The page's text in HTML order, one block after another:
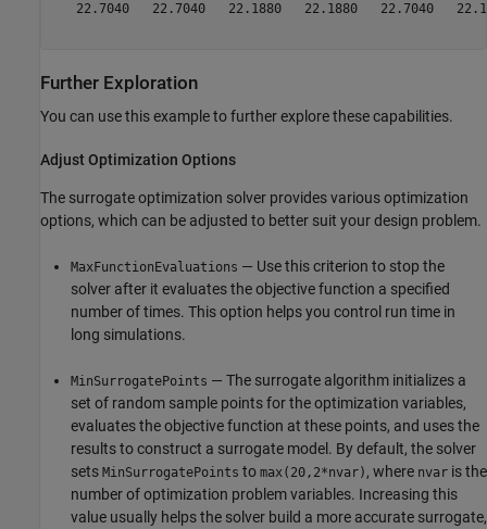
22.7040   22.7040   22.1880   22.1880   22.7040
Further Exploration
You can use this example to further explore these capabilities.
Adjust Optimization Options
The surrogate optimization solver provides various optimization
options, which can be adjusted to better suit your design problem.
MaxFunctionEvaluations — Use this criterion to stop the
solver after it evaluates the objective function a specified
number of times. This option helps you control run time in
long simulations.
MinSurrogatePoints — The surrogate algorithm initializes a
set of random sample points for the optimization variables,
evaluates the objective function at these points, and uses the
results to construct a surrogate model. By default, the solver
sets MinSurrogatePoints to max(20,2*nvar) , where nvar is the
number of optimization problem variables. Increasing this
value usually helps the solver build a more accurate surrogate,